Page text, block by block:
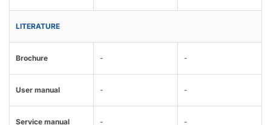
LITERATURE
Brochure - -
User manual - -
Service manual - -